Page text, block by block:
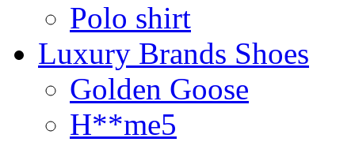
Polo shirt
Luxury Brands Shoes
Golden Goose
H**me5